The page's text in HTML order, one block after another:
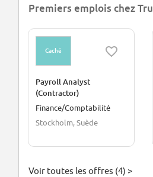
Premiers emplois chez
Caché
Payroll Analyst
(Contractor)
Finance/Comptabilité
Stockholm, Suède
Voir toutes les offres (4) >